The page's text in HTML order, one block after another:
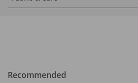
Recommended